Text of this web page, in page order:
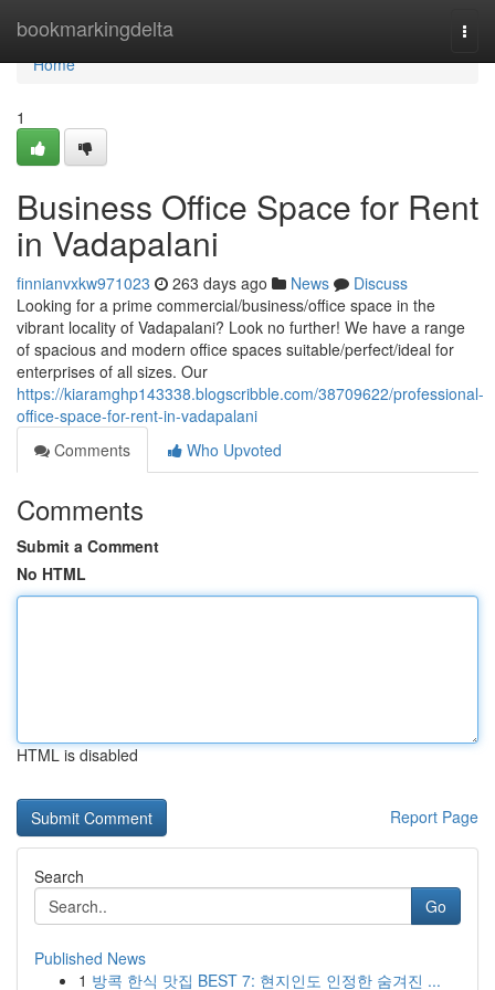
bookmarkingdelta
Home
Home
1
Business Office Space for Rent
in Vadapalani
finnianvxkw971023 263 days ago News
Discuss
Looking for a prime commercial/business/office space in the
vibrant locality of Vadapalani? Look no further! We have a range
of spacious and modern office spaces suitable/perfect/ideal for
enterprises of all sizes. Our
https://kiaramghp143338.blogscribble.com/38709622/professional-
office-space-for-rent-in-vadapalani
Comments
Who Upvoted
Comments
Submit a Comment
No HTML
HTML is disabled
Report Page
Search
Go
Published News
1 방콕 한식 맛집 BEST 7: 현지인도 인정한 숨겨진 ...